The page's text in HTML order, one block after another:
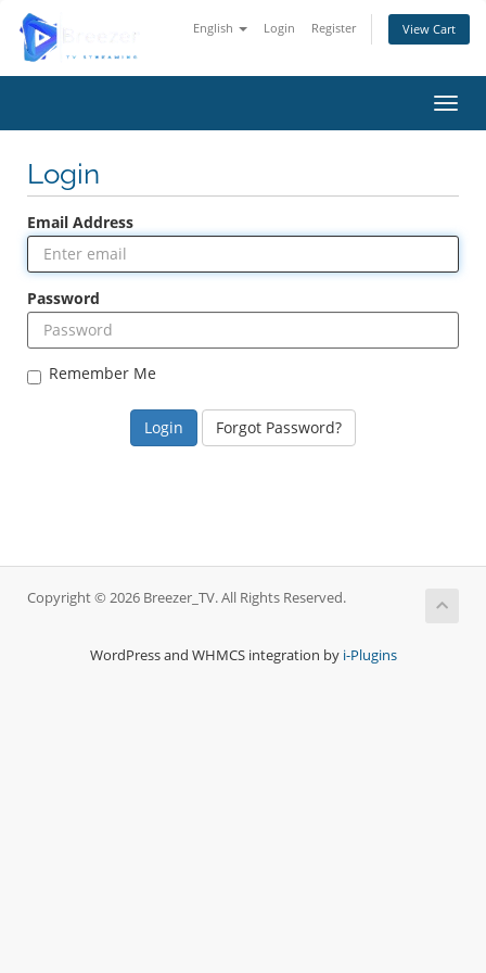
English Login Register View Cart
Login
Email Address
Password
Remember Me
Forgot Password?
Copyright © 2026 Breezer_TV. All Rights Reserved.
WordPress and WHMCS integration by i-Plugins